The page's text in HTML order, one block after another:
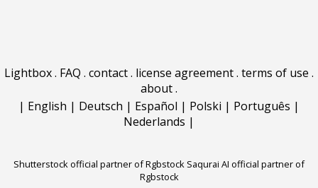
Lightbox. FAQ . contact. license agreement. terms of use .
about.
| English | Deutsch | Español | Polski | Português |
Nederlands |
Shutterstock official partner of Rgbstock Saqurai AI official partner of
Rgbstock